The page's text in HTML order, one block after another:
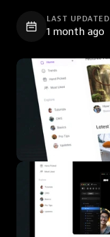
LAST UPDATED
1 month ago